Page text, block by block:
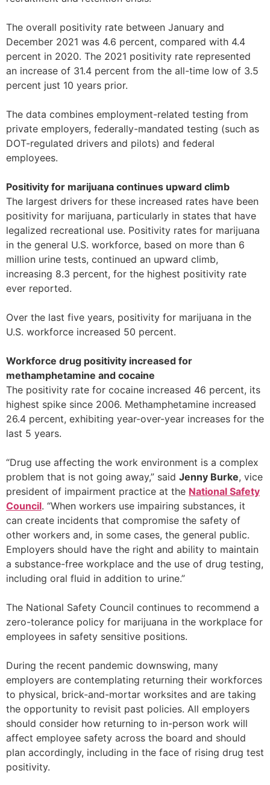
The overall positivity rate between January and
December 2021 was 4.6 percent, compared with 4.4
percent in 2020. The 2021 positivity rate represented
an increase of 31.4 percent from the all-time low of 3.5
percent just 10 years prior.
The data combines employment-related testing from
private employers, federally-mandated testing (such as
DOT-regulated drivers and pilots) and federal
employees.
Positivity for marijuana continues upward climb
The largest drivers for these increased rates have been
positivity for marijuana, particularly in states that have
legalized recreational use. Positivity rates for marijuana
in the general U.S. workforce, based on more than 6
million urine tests, continued an upward climb,
increasing 8.3 percent, for the highest positivity rate
ever reported.
Over the last five years, positivity for marijuana in the
U.S. workforce increased 50 percent.
Workforce drug positivity increased for
methamphetamine and cocaine
The positivity rate for cocaine increased 46 percent, its
highest spike since 2006. Methamphetamine increased
26.4 percent, exhibiting year-over-year increases for the
last 5 years.
“Drug use affecting the work environment is a complex
problem that is not going away,” said Jenny Burke, vice
president of impairment practice at the National Safety
Council. “When workers use impairing substances, it
can create incidents that compromise the safety of
other workers and, in some cases, the general public.
Employers should have the right and ability to maintain
a substance-free workplace and the use of drug testing,
including oral fluid in addition to urine.”
The National Safety Council continues to recommend a
zero-tolerance policy for marijuana in the workplace for
employees in safety sensitive positions.
During the recent pandemic downswing, many
employers are contemplating returning their workforces
to physical, brick-and-mortar worksites and are taking
the opportunity to revisit past policies. All employers
should consider how returning to in-person work will
affect employee safety across the board and should
plan accordingly, including in the face of rising drug test
positivity.